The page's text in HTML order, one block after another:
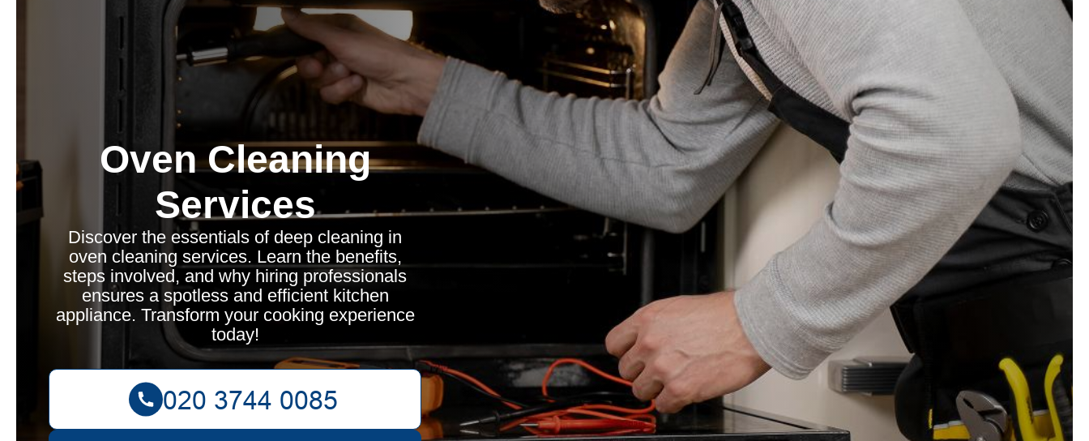
Oven Cleaning
Services
Discover the essentials of deep cleaning in
oven cleaning services. Learn the benefits,
steps involved, and why hiring professionals
ensures a spotless and efficient kitchen
appliance. Transform your cooking experience
today!